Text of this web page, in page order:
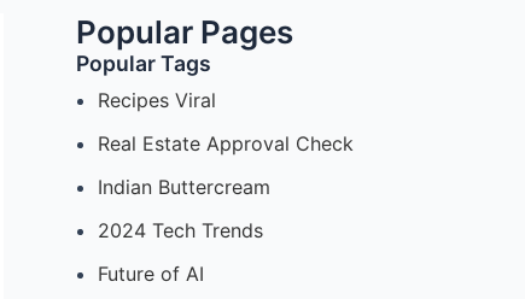
Popular Pages
Popular Tags
Recipes Viral
Real Estate Approval Check
Indian Buttercream
2024 Tech Trends
Future of AI